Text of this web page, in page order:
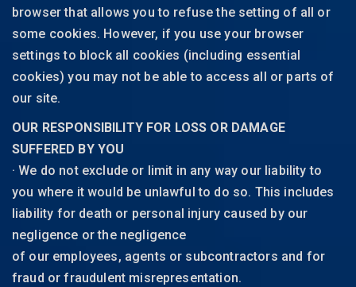
browser that allows you to refuse the setting of all or
some cookies. However, if you use your browser
settings to block all cookies (including essential
cookies) you may not be able to access all or parts of
our site.
OUR RESPONSIBILITY FOR LOSS OR DAMAGE
SUFFERED BY YOU
· We do not exclude or limit in any way our liability to
you where it would be unlawful to do so. This includes
liability for death or personal injury caused by our
negligence or the negligence
of our employees, agents or subcontractors and for
fraud or fraudulent misrepresentation.